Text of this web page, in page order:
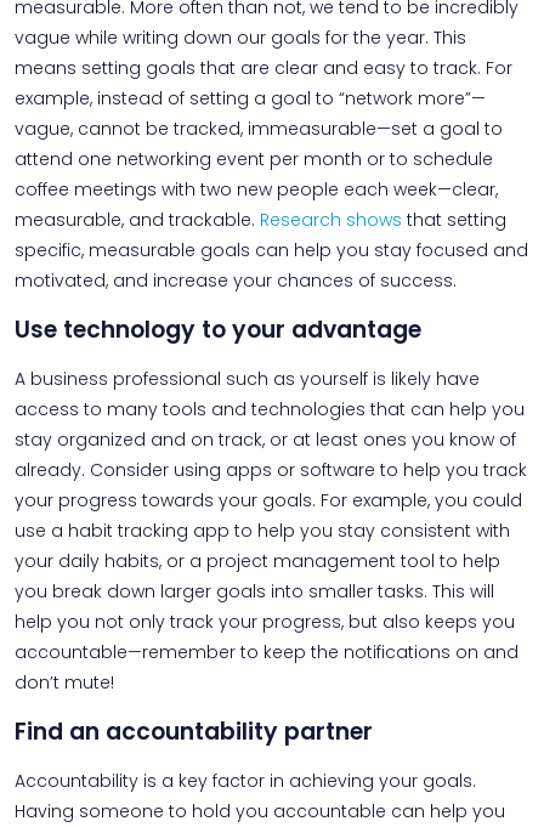
measurable. More often than not, we tend to be incredibly
vague while writing down our goals for the year. This
means setting goals that are clear and easy to track. For
example, instead of setting a goal to “network more”—
vague, cannot be tracked, immeasurable—set a goal to
attend one networking event per month or to schedule
coffee meetings with two new people each week—clear,
measurable, and trackable. Research shows that setting
specific, measurable goals can help you stay focused and
motivated, and increase your chances of success.
Use technology to your advantage
A business professional such as yourself is likely have
access to many tools and technologies that can help you
stay organized and on track, or at least ones you know of
already. Consider using apps or software to help you track
your progress towards your goals. For example, you could
use a habit tracking app to help you stay consistent with
your daily habits, or a project management tool to help
you break down larger goals into smaller tasks. This will
help you not only track your progress, but also keeps you
accountable—remember to keep the notifications on and
don’t mute!
Find an accountability partner
Accountability is a key factor in achieving your goals.
Having someone to hold you accountable can help you